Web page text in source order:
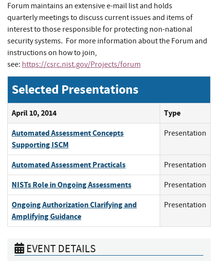
Forum maintains an extensive e-mail list and holds
quarterly meetings to discuss current issues and items of
interest to those responsible for protecting non-national
security systems. For more information about the Forum and
instructions on how to join,
see: https://csrc.nist.gov/Projects/forum
Selected Presentations
April 10, 2014
Type
Automated Assessment Concepts
Supporting ISCM
Presentation
Automated Assessment Practicals Presentation
NISTs Role in Ongoing Assessments Presentation
Ongoing Authorization Clarifying and
Amplifying Guidance
Presentation
EVENT DETAILS